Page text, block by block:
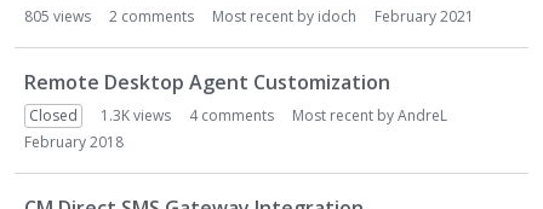
805 views 2 comments Most recent by idoch February 2021
Remote Desktop Agent Customization
Closed 1.3Kviews 4comments Most recent byAndreL
February 2018